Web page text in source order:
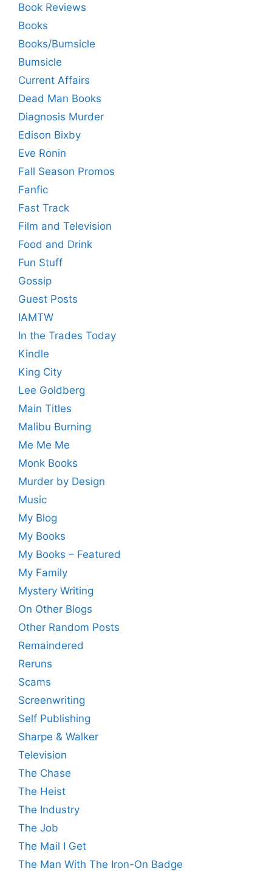
Book Reviews
Books
Books/Bumsicle
Bumsicle
Current Affairs
Dead Man Books
Diagnosis Murder
Edison Bixby
Eve Ronin
Fall Season Promos
Fanfic
Fast Track
Film and Television
Food and Drink
Fun Stuff
Gossip
Guest Posts
IAMTW
In the Trades Today
Kindle
King City
Lee Goldberg
Main Titles
Malibu Burning
Me Me Me
Monk Books
Murder by Design
Music
My Blog
My Books
My Books – Featured
My Family
Mystery Writing
On Other Blogs
Other Random Posts
Remaindered
Reruns
Scams
Screenwriting
Self Publishing
Sharpe & Walker
Television
The Chase
The Heist
The Industry
The Job
The Mail I Get
The Man With The Iron-On Badge